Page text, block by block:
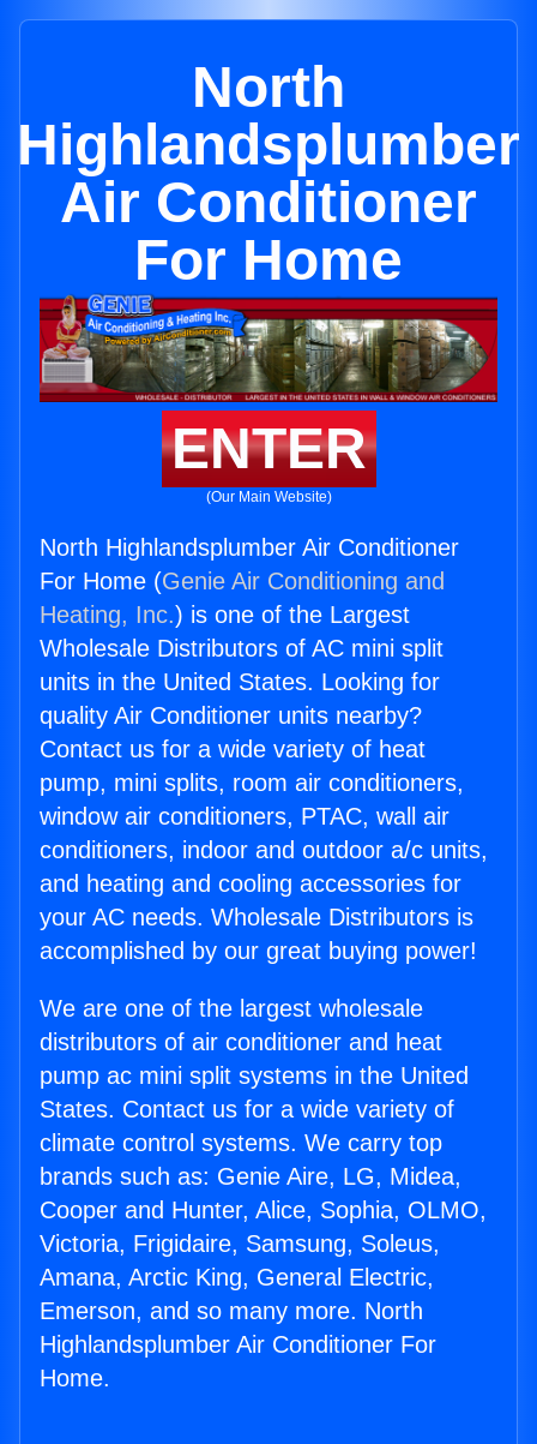
North
Highlandsplumber
Air Conditioner
For Home
ENTER
(Our Main Website)
North Highlandsplumber Air Conditioner
For Home (Genie Air Conditioning and
Heating, Inc.) is one of the Largest
Wholesale Distributors of AC mini split
units in the United States. Looking for
quality Air Conditioner units nearby?
Contact us for a wide variety of heat
pump, mini splits, room air conditioners,
window air conditioners, PTAC, wall air
conditioners, indoor and outdoor a/c units,
and heating and cooling accessories for
your AC needs. Wholesale Distributors is
accomplished by our great buying power!
We are one of the largest wholesale
distributors of air conditioner and heat
pump ac mini split systems in the United
States. Contact us for a wide variety of
climate control systems. We carry top
brands such as: Genie Aire, LG, Midea,
Cooper and Hunter, Alice, Sophia, OLMO,
Victoria, Frigidaire, Samsung, Soleus,
Amana, Arctic King, General Electric,
Emerson, and so many more. North
Highlandsplumber Air Conditioner For
Home.